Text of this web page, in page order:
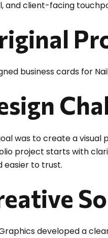
and client-facing
business cards for
was to create a visual
project starts with
easier to trust.
developed a